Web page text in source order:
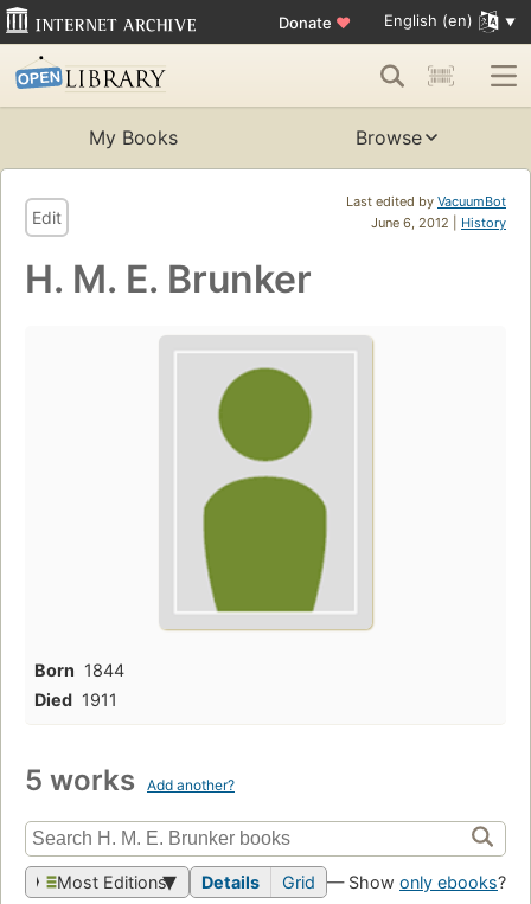
Donate ♥ English (en)
My Books Browse
Last edited by VacuumBot
June 6, 2012 | History
Edit
H. M. E. Brunker
Born 1844
Died 1911
5 works Add another?
Most Editions Details Grid — Show only ebooks?